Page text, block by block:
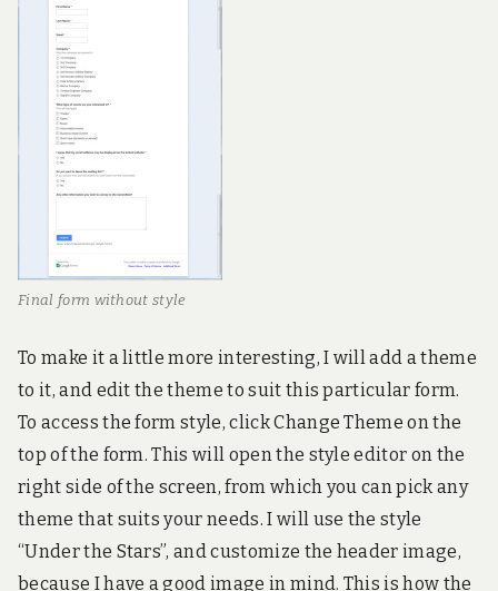
Final form without style
To make it a little more interesting, I will add a theme
to it, and edit the theme to suit this particular form.
To access the form style, click Change Theme on the
top of the form. This will open the style editor on the
right side of the screen, from which you can pick any
theme that suits your needs. I will use the style
“Under the Stars”, and customize the header image,
because I have a good image in mind. This is how the